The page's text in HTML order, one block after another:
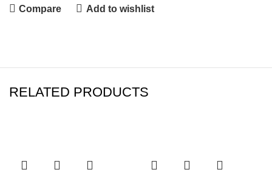
Compare Add to wishlist
RELATED PRODUCTS